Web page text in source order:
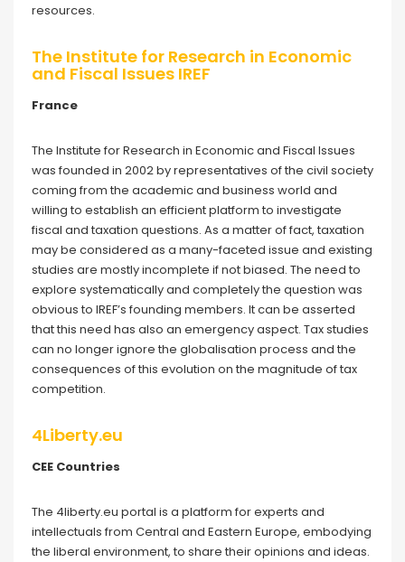
resources.
The Institute for Research in Economic
and Fiscal Issues IREF
France
The Institute for Research in Economic and Fiscal Issues
was founded in 2002 by representatives of the civil society
coming from the academic and business world and
willing to establish an efficient platform to investigate
fiscal and taxation questions. As a matter of fact, taxation
may be considered as a many-faceted issue and existing
studies are mostly incomplete if not biased. The need to
explore systematically and completely the question was
obvious to IREF’s founding members. It can be asserted
that this need has also an emergency aspect. Tax studies
can no longer ignore the globalisation process and the
consequences of this evolution on the magnitude of tax
competition.
4Liberty.eu
CEE Countries
The 4liberty.eu portal is a platform for experts and
intellectuals from Central and Eastern Europe, embodying
the liberal environment, to share their opinions and ideas.